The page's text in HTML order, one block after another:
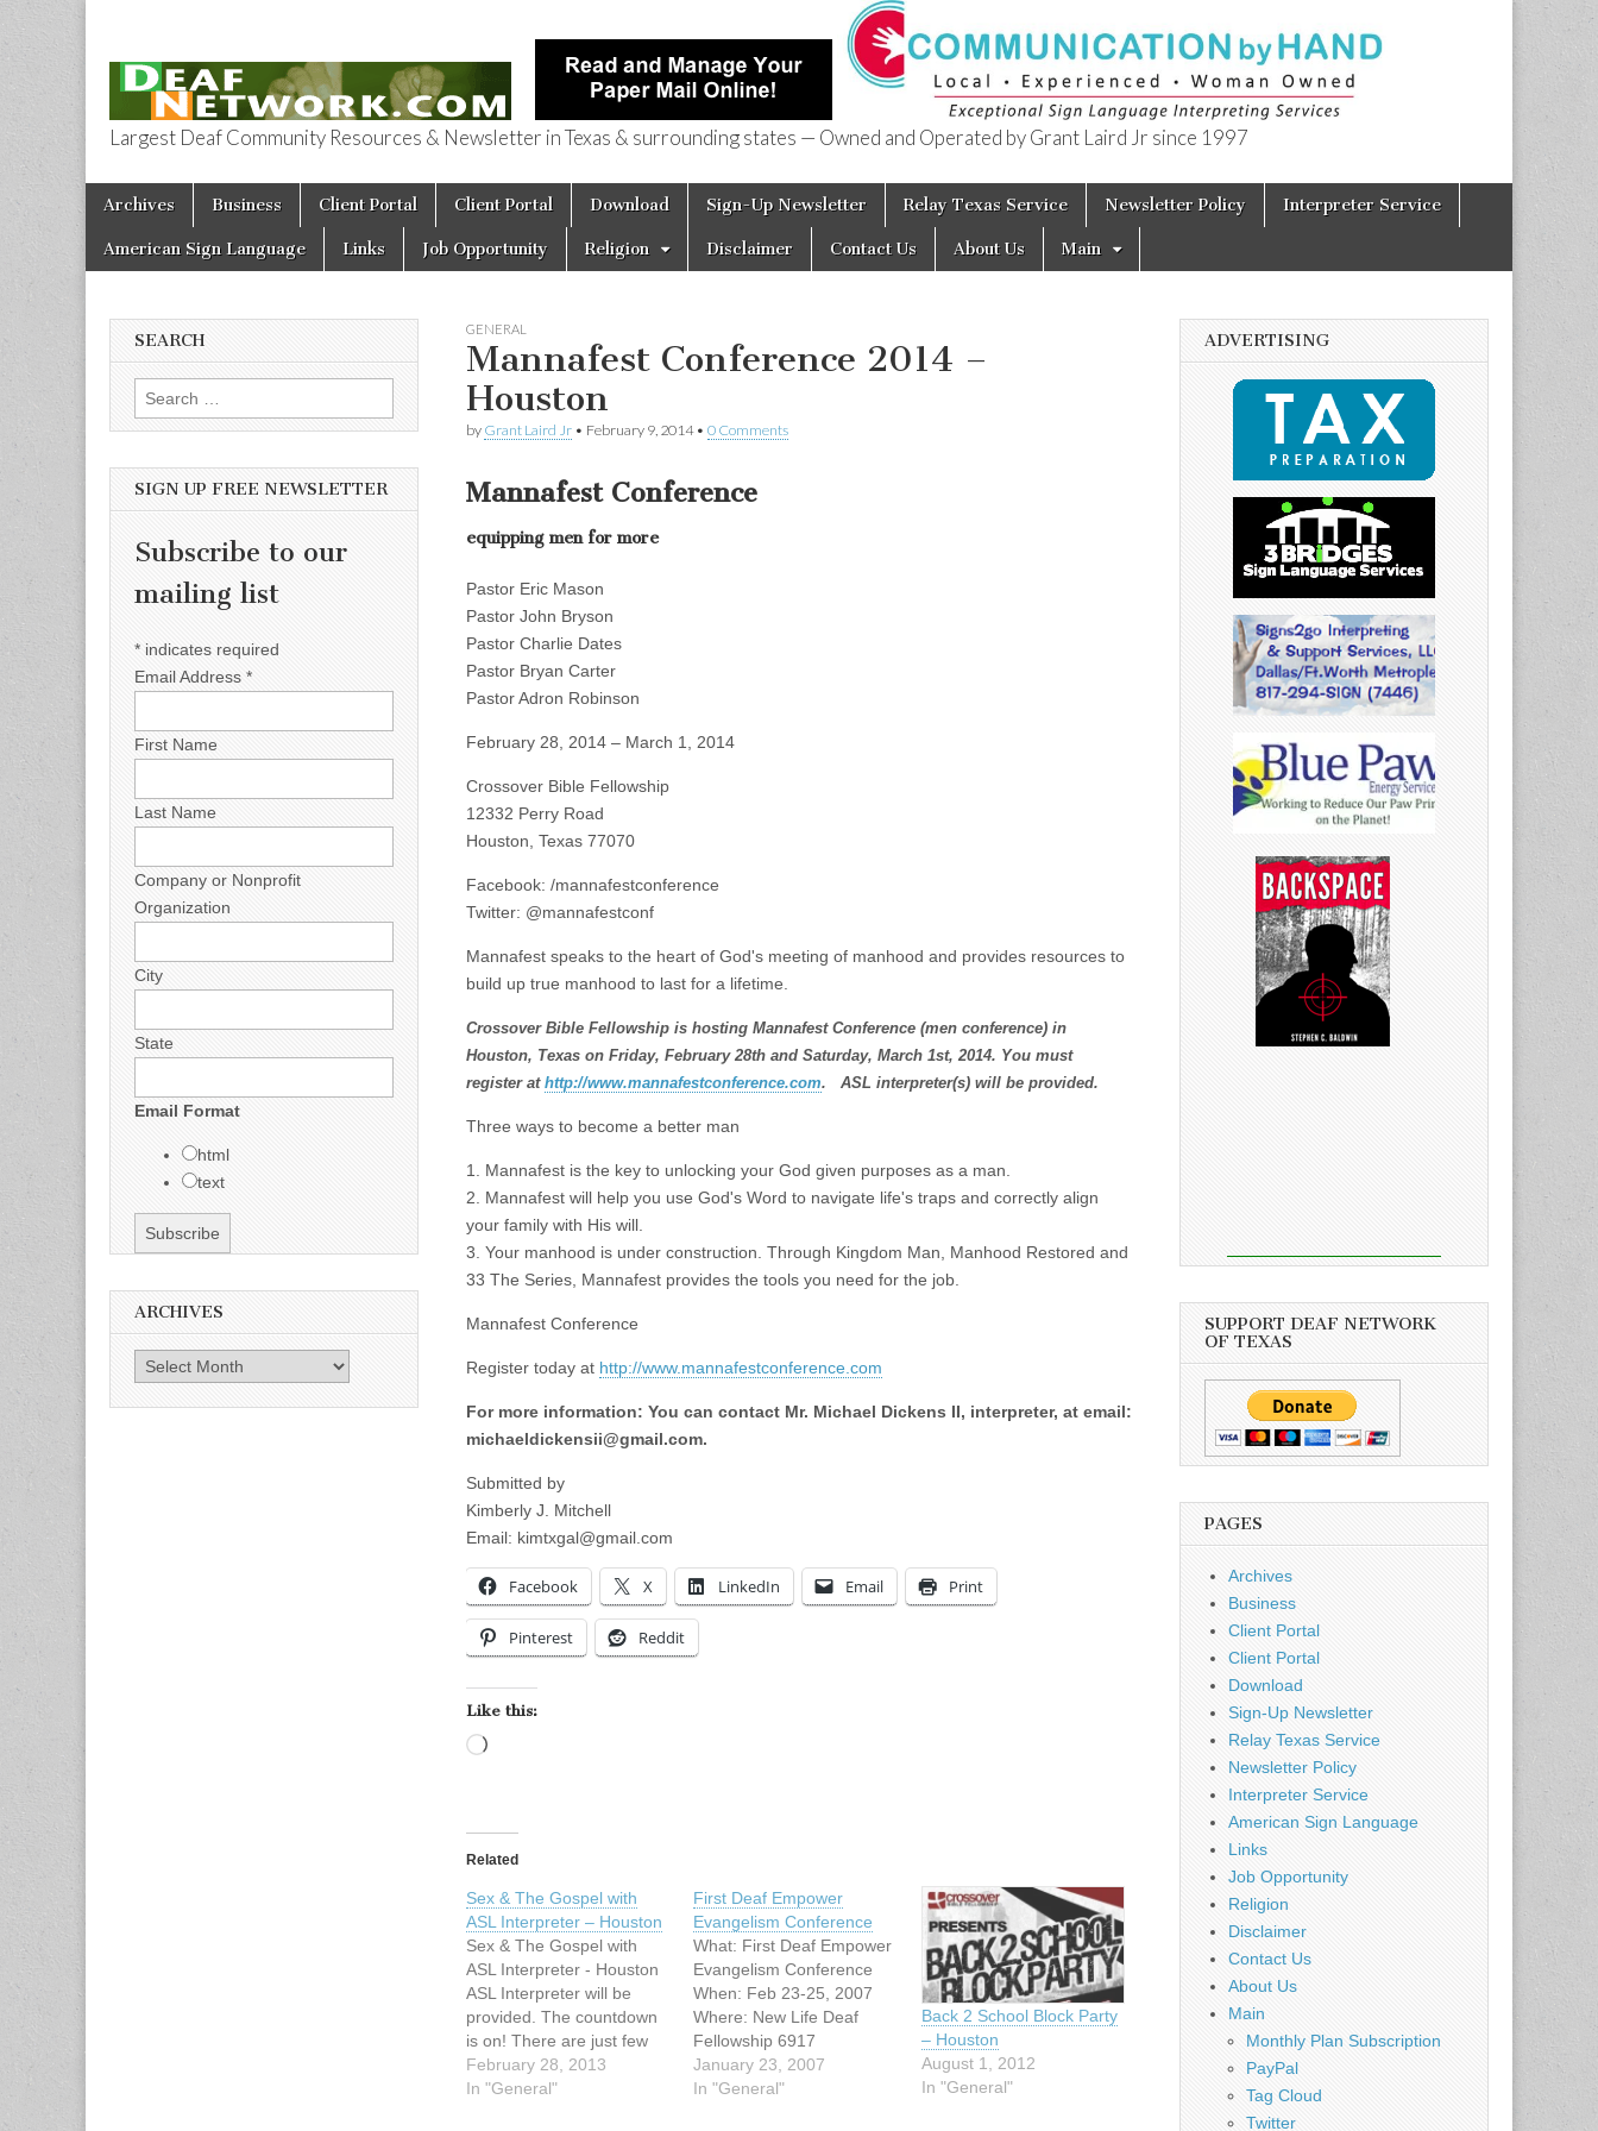
Deaf Network of Texas
Largest Deaf Community Resources & Newsletter in Texas & surrounding states — Owned and Operated by Grant Laird Jr since 1997
Main menu
Skip to content
Archives Business Client Portal Client Portal Download Sign-Up Newsletter Relay Texas Service Newsletter Policy Interpreter Service
American Sign Language Links Job Opportunity Religion Disclaimer Contact Us About Us Main
GENERAL
Mannafest Conference 2014 –
Houston
by Grant Laird Jr • February 9, 2014• 0 Comments
Mannafest Conference
equipping men for more
Pastor Eric Mason
Pastor John Bryson
Pastor Charlie Dates
Pastor Bryan Carter
Pastor Adron Robinson
February 28, 2014 – March 1, 2014
Crossover Bible Fellowship
12332 Perry Road
Houston, Texas 77070
Facebook: /mannafestconference
Twitter: @mannafestconf
Mannafest speaks to the heart of God's meeting of manhood and provides resources to
build up true manhood to last for a lifetime.
Crossover Bible Fellowship is hosting Mannafest Conference (men conference) in
Houston, Texas on Friday, February 28th and Saturday, March 1st, 2014. You must
register at http://www.mannafestconference.com. ASL interpreter(s) will be provided.
Three ways to become a better man
1. Mannafest is the key to unlocking your God given purposes as a man.
2. Mannafest will help you use God's Word to navigate life's traps and correctly align
your family with His will.
3. Your manhood is under construction. Through Kingdom Man, Manhood Restored and
33 The Series, Mannafest provides the tools you need for the job.
Mannafest Conference
Register today at http://www.mannafestconference.com
For more information: You can contact Mr. Michael Dickens II, interpreter, at email:
michaeldickensii@gmail.com.
Submitted by
Kimberly J. Mitchell
Email: kimtxgal@gmail.com
Facebook X LinkedIn Email Print
Pinterest Reddit
Like this:
Related
Sex & The Gospel with
ASL Interpreter – Houston
Sex & The Gospel with
ASL Interpreter - Houston
ASL Interpreter will be
provided. The countdown
is on! There are just few
days left to get the early
bird registration rate for
February 28, 2013
In "General"
First Deaf Empower
Evangelism Conference
What: First Deaf Empower
Evangelism Conference
When: Feb 23-25, 2007
Where: New Life Deaf
Fellowship 6917
Brentwood Stair Rd. Fort
Worth, TX 76112
January 23, 2007
In "General"
Back 2 School Block Party
– Houston
August 1, 2012
In "General"
SEARCH
Search for:
SIGN UP FREE NEWSLETTER
Subscribe to our
mailing list
* indicates required
Email Address *
First Name
Last Name
Company or Nonprofit
Organization
City
State
Email Format
html
text
ARCHIVES
Archives
ADVERTISING
SUPPORT DEAF NETWORK
OF TEXAS
PAGES
Archives
Business
Client Portal
Client Portal
Download
Sign-Up Newsletter
Relay Texas Service
Newsletter Policy
Interpreter Service
American Sign Language
Links
Job Opportunity
Religion
Disclaimer
Contact Us
About Us
Main
Monthly Plan Subscription
PayPal
Tag Cloud
Twitter